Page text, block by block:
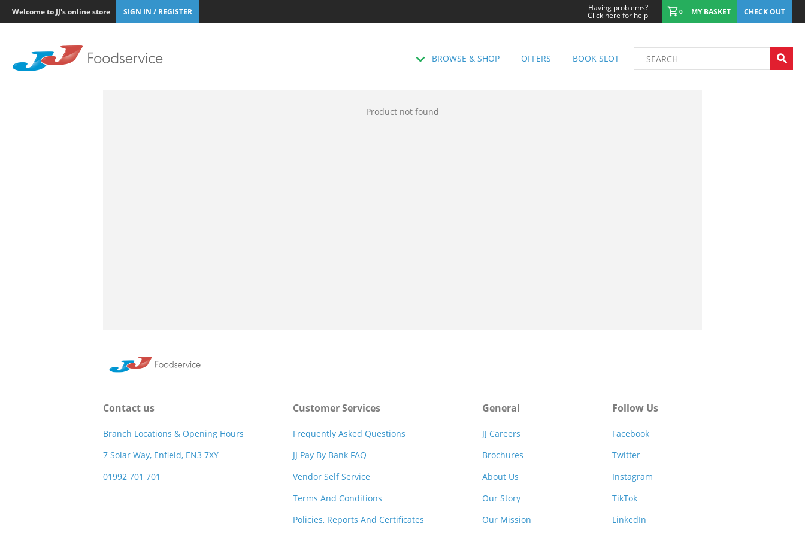
Welcome to JJ's online store SIGN IN / REGISTER Having problems?
Click here for help 0 MY BASKET CHECK OUT
BROWSE & SHOP OFFERS BOOK SLOT
Product not found
Contact us
Branch Locations & Opening Hours
7 Solar Way, Enfield, EN3 7XY
01992 701 701
Customer Services
Frequently Asked Questions
JJ Pay By Bank FAQ
Vendor Self Service
Terms And Conditions
Policies, Reports And Certificates
General
JJ Careers
Brochures
About Us
Our Story
Our Mission
Follow Us
Facebook
Twitter
Instagram
TikTok
LinkedIn